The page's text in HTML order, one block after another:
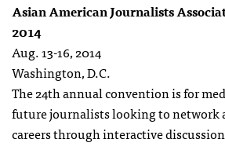
Asian American Journalists
2014
Aug. 13-16, 2014
Washington, D.C.
The 24th annual convention is for
future journalists looking to network
careers through interactive